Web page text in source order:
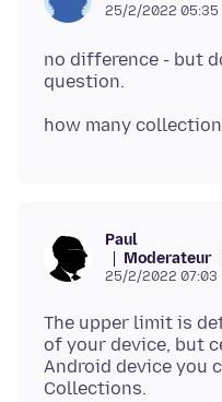
25/2/2022 05:35
no difference - but
Paul
Moderateur
25/2/2022 07:03
The upper limit is
of your device, but
Android device you